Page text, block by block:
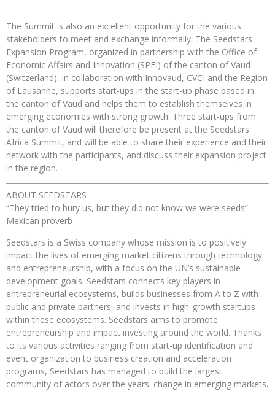
The Summit is also an excellent opportunity for the various
stakeholders to meet and exchange informally. The Seedstars
Expansion Program, organized in partnership with the Office of
Economic Affairs and Innovation (SPEI) of the canton of Vaud
(Switzerland), in collaboration with Innovaud, CVCI and the Region
of Lausanne, supports start-ups in the start-up phase based in
the canton of Vaud and helps them to establish themselves in
emerging economies with strong growth. Three start-ups from
the canton of Vaud will therefore be present at the Seedstars
Africa Summit, and will be able to share their experience and their
network with the participants, and discuss their expansion project
in the region.
ABOUT SEEDSTARS
“They tried to bury us, but they did not know we were seeds” –
Mexican proverb
Seedstars is a Swiss company whose mission is to positively
impact the lives of emerging market citizens through technology
and entrepreneurship, with a focus on the UN’s sustainable
development goals. Seedstars connects key players in
entrepreneurial ecosystems, builds businesses from A to Z with
public and private partners, and invests in high-growth startups
within these ecosystems. Seedstars aims to promote
entrepreneurship and impact investing around the world. Thanks
to its various activities ranging from start-up identification and
event organization to business creation and acceleration
programs, Seedstars has managed to build the largest
community of actors over the years. change in emerging markets.